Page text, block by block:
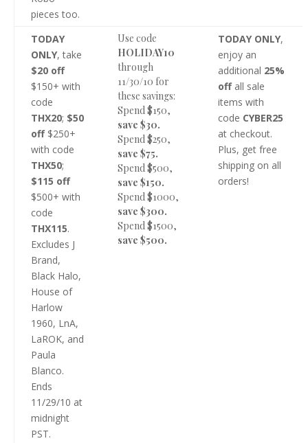
pieces too.
TODAY
ONLY, take
$20 off
$150+ with
code
THX20; $50
off $250+
with code
THX50;
$115 off
$500+ with
code
THX115.
Excludes J
Brand,
Black Halo,
House of
Harlow
1960, LnA,
LaROK, and
Paula
Blanco.
Ends
11/29/10 at
midnight
PST.
Use code
HOLIDAY10
through
11/30/10 for
these savings:
Spend $150,
save $30.
Spend $250,
save $75.
Spend $500,
save $150.
Spend $1000,
save $300.
Spend $1500,
save $500.
TODAY ONLY,
enjoy an
additional 25%
off all sale
items with
code CYBER25
at checkout.
Plus, get free
shipping on all
orders!